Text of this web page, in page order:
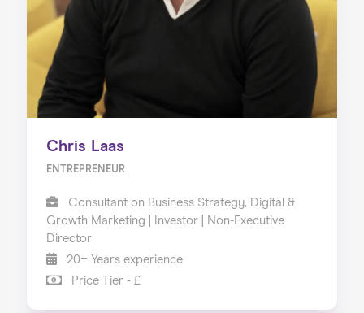
Chris Laas
ENTREPRENEUR
Consultant on Business Strategy, Digital &
Growth Marketing | Investor | Non-Executive
Director
20+ Years experience
Price Tier - £